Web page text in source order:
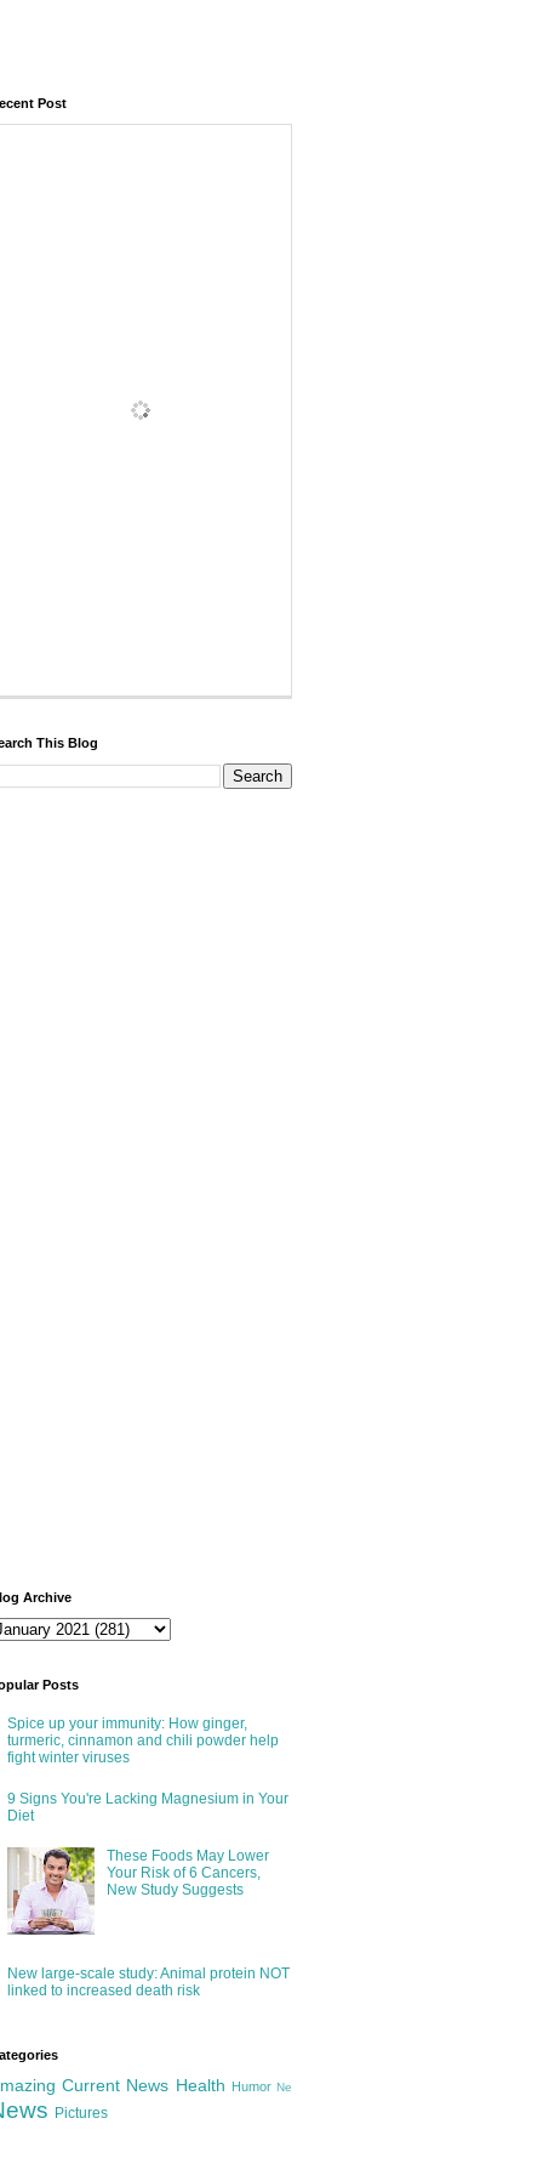
Post
This Blog
Archive
Posts
Spice up your immunity: How ginger,
turmeric, cinnamon and chili powder help
fight winter viruses
9 Signs You're Lacking Magnesium in Your
Diet
These Foods May Lower
Your Risk of 6 Cancers,
New Study Suggests
New large-scale study: Animal protein NOT
linked to increased death risk
Current News Health Humor Ne
Pictures